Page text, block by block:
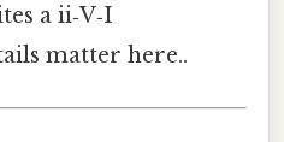
a ii‑V‑I
matter here..